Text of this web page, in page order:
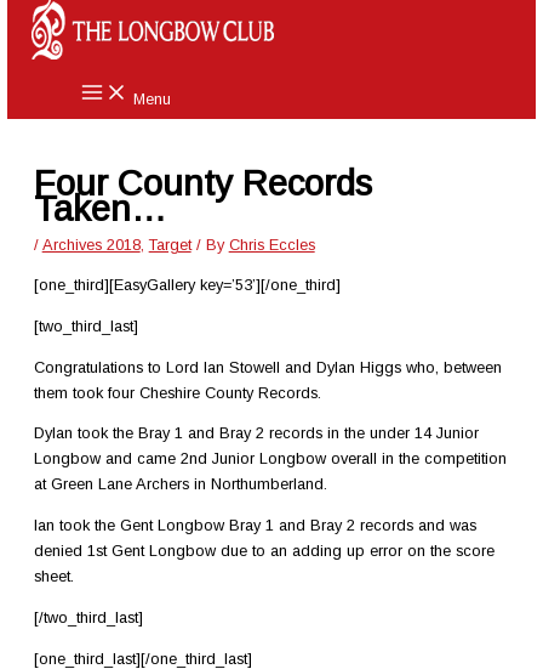
Skip
content
Menu
Four County Records
Taken…
/ Archives 2018,Target/ By Chris Eccles
[one_third][EasyGallery key=’53’][/one_third]
[two_third_last]
Congratulations to Lord Ian Stowell and Dylan Higgs who, between
them took four Cheshire County Records.
Dylan took the Bray 1 and Bray 2 records in the under 14 Junior
Longbow and came 2nd Junior Longbow overall in the competition
at Green Lane Archers in Northumberland.
Ian took the Gent Longbow Bray 1 and Bray 2 records and was
denied 1st Gent Longbow due to an adding up error on the score
sheet.
[/two_third_last]
[one_third_last][/one_third_last]